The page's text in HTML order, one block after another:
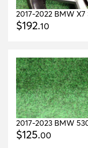
2017-2022 BMW
leather 71k miles
$192.10
2017-2023 BMW
Parking/Confort
61316993923
$125.00